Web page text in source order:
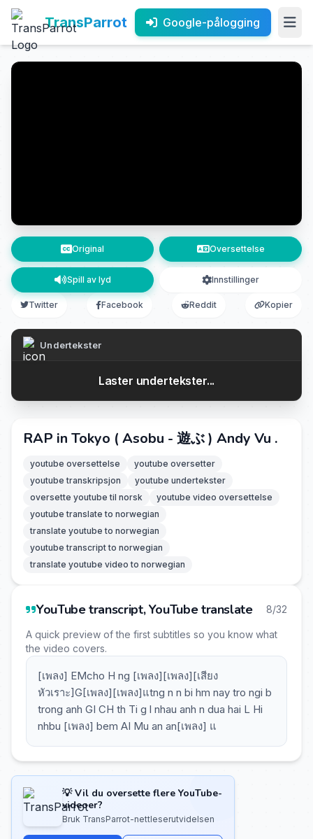
TransParrot Google-pålogging
Original Oversettelse
Spill av lyd Innstillinger
Twitter Facebook Reddit Kopier
Undertekster
Laster undertekster...
RAP in Tokyo ( Asobu - 遊ぶ ) Andy Vu .
youtube oversettelse
youtube oversetter
youtube transkripsjon
youtube undertekster
oversette youtube til norsk
youtube video oversettelse
youtube translate to norwegian
translate youtube to norwegian
youtube transcript to norwegian
translate youtube video to norwegian
YouTube transcript, YouTube translate 8/32
A quick preview of the first subtitles so you know what
the video covers.
[เพลง] EMcho H ng [เพลง][เพลง][เสียง
หัวเราะ]G[เพลง][เพลง]แtng n n bi hm nay tro ngi b
trong anh GI CH th Ti g l nhau anh n dua hai L Hi
nhbu [เพลง] bem AI Mu an an[เพลง] แ
💡 Vil du oversette flere YouTube-
videoer?
Bruk TransParrot-nettleserutvidelsen